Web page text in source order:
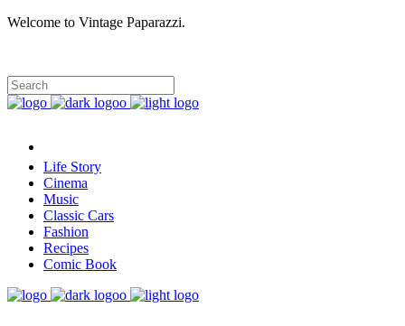
Welcome to Vintage Paparazzi.
Life Story
Cinema
Music
Classic Cars
Fashion
Recipes
Comic Book